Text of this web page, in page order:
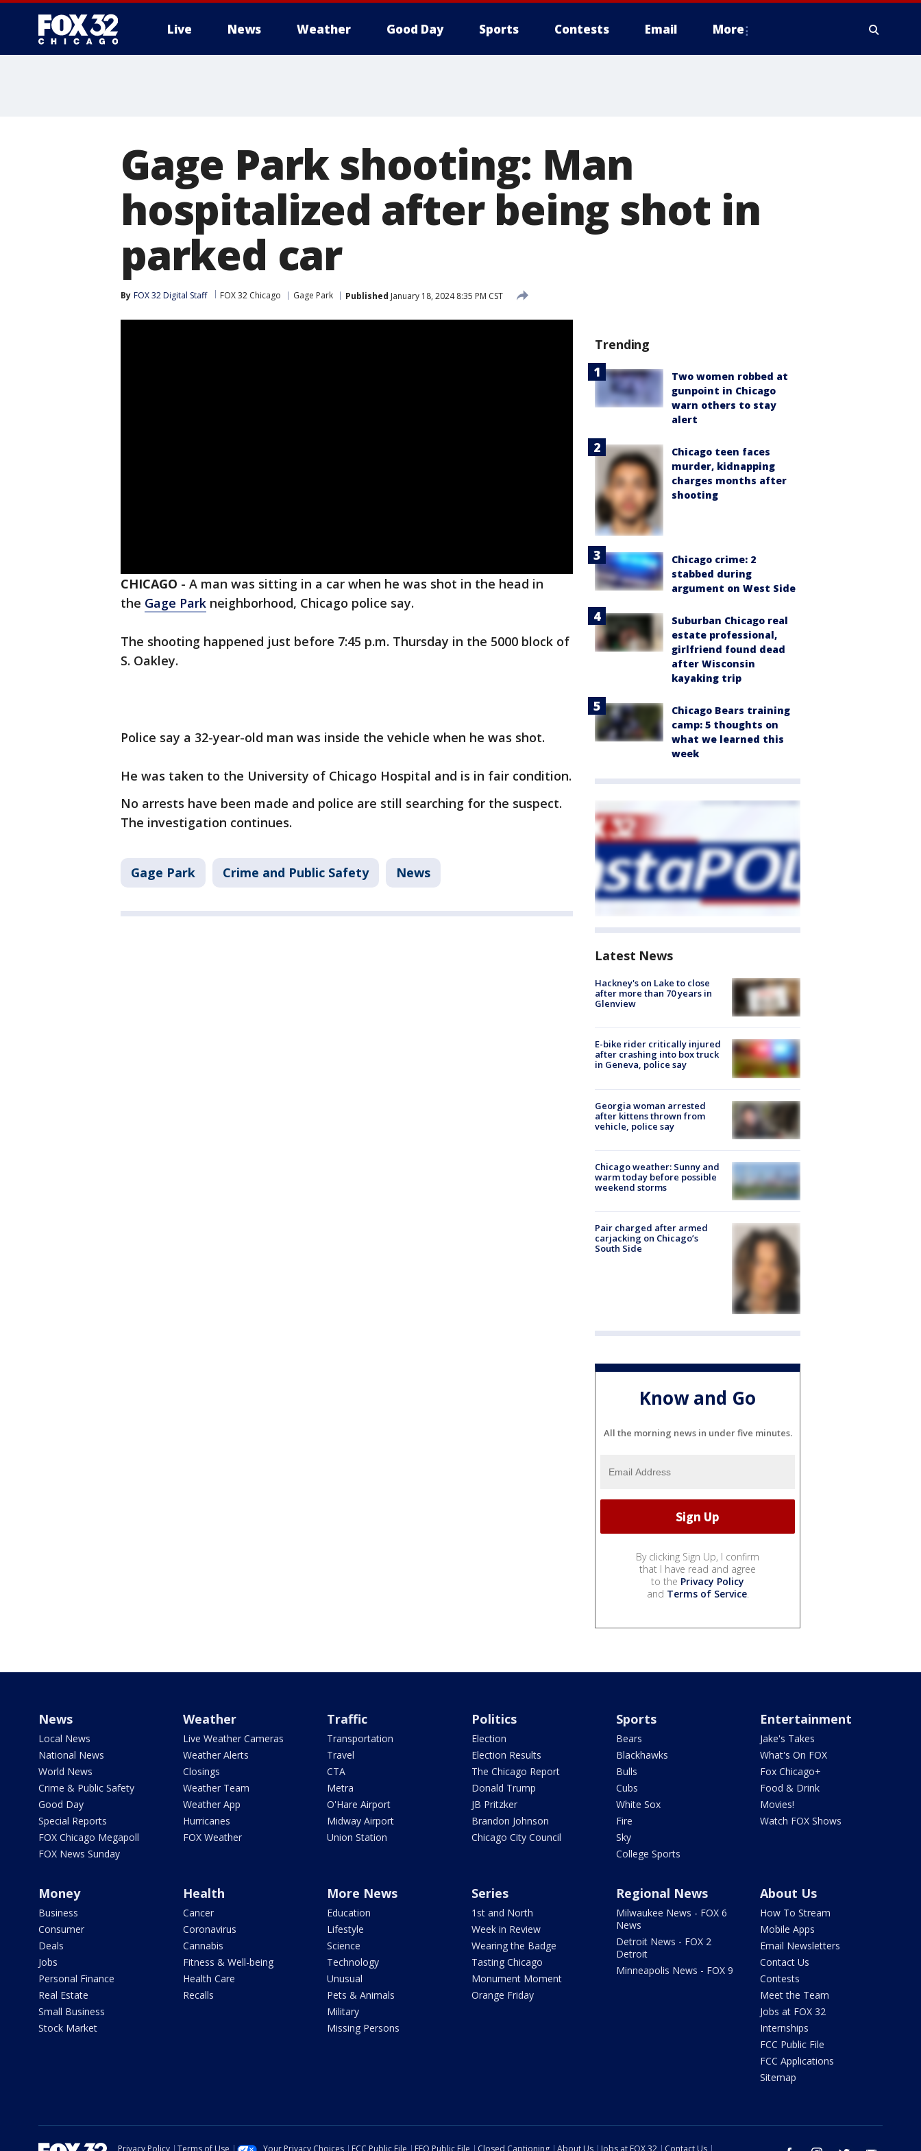
Live News Weather Good Day Sports Contests Email More
Gage Park shooting: Man
hospitalized after being shot in
parked car
By FOX 32 Digital Staff FOX 32 Chicago Gage Park Published January 18, 2024 8:35 PM CST
CHICAGO - A man was sitting in a car when he was shot in the head in
the Gage Park neighborhood, Chicago police say.
The shooting happened just before 7:45 p.m. Thursday in the 5000 block of
S. Oakley.
Police say a 32-year-old man was inside the vehicle when he was shot.
He was taken to the University of Chicago Hospital and is in fair condition.
No arrests have been made and police are still searching for the suspect.
The investigation continues.
Gage Park Crime and Public Safety News
Trending
Two women robbed at
gunpoint in Chicago
warn others to stay
alert
Chicago teen faces
murder, kidnapping
charges months after
shooting
Chicago crime: 2
stabbed during
argument on West Side
Suburban Chicago real
estate professional,
girlfriend found dead
after Wisconsin
kayaking trip
Chicago Bears training
camp: 5 thoughts on
what we learned this
week
Latest News
Hackney's on Lake to close
after more than 70 years in
Glenview
E-bike rider critically injured
after crashing into box truck
in Geneva, police say
Georgia woman arrested
after kittens thrown from
vehicle, police say
Chicago weather: Sunny and
warm today before possible
weekend storms
Pair charged after armed
carjacking on Chicago’s
South Side
Know and Go
All the morning news in under five minutes.
By clicking Sign Up, I confirm
that I have read and agree
to the Privacy Policy
and Terms of Service.
News
Local News
National News
World News
Crime & Public Safety
Good Day
Special Reports
FOX Chicago Megapoll
FOX News Sunday
Weather
Live Weather Cameras
Weather Alerts
Closings
Weather Team
Weather App
Hurricanes
FOX Weather
Traffic
Transportation
Travel
CTA
Metra
O'Hare Airport
Midway Airport
Union Station
Politics
Election
Election Results
The Chicago Report
Donald Trump
JB Pritzker
Brandon Johnson
Chicago City Council
Sports
Bears
Blackhawks
Bulls
Cubs
White Sox
Fire
Sky
College Sports
Entertainment
Jake's Takes
What's On FOX
Fox Chicago+
Food & Drink
Movies!
Watch FOX Shows
Money
Business
Consumer
Deals
Jobs
Personal Finance
Real Estate
Small Business
Stock Market
Health
Cancer
Coronavirus
Cannabis
Fitness & Well-being
Health Care
Recalls
More News
Education
Lifestyle
Science
Technology
Unusual
Pets & Animals
Military
Missing Persons
Series
1st and North
Week in Review
Wearing the Badge
Tasting Chicago
Monument Moment
Orange Friday
Regional News
Milwaukee News - FOX 6
News
Detroit News - FOX 2
Detroit
Minneapolis News - FOX 9
About Us
How To Stream
Mobile Apps
Email Newsletters
Contact Us
Contests
Meet the Team
Jobs at FOX 32
Internships
FCC Public File
FCC Applications
Sitemap